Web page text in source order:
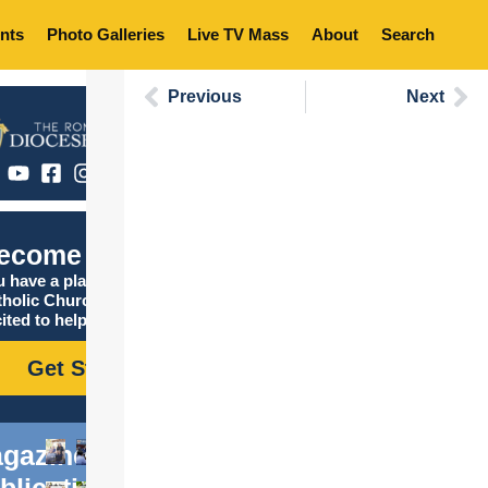
Photo Galleries Live TV Mass About Search
Catholic
have a place in the
Church, and we are
to help you find it!
Get Started
Previous Next